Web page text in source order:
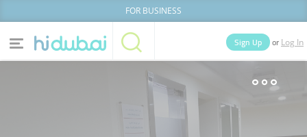
FOR BUSINESS
Sign Up or Log In